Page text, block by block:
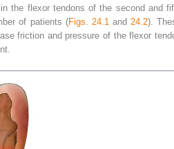
the flexor tendons of the second and
of patients (Figs. 24.1 and 24.2).
friction and pressure of the flexor